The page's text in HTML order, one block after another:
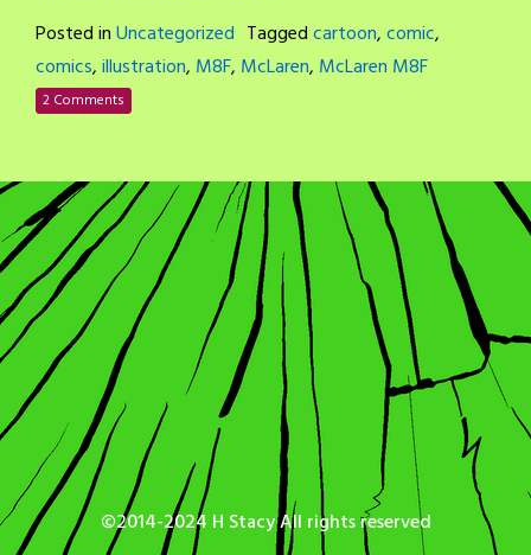
Posted inUncategorized Taggedcartoon,comic,
comics,illustration, M8F, McLaren, McLaren M8F
2 Comments
©2014-2024 H Stacy All rights reserved